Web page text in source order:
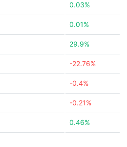
0.03%
0.01%
29.9%
-22.76%
-0.4%
-0.21%
0.46%